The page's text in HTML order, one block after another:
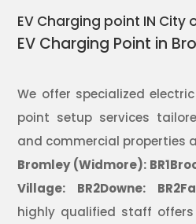
EV Charging point IN City
EV Charging Point in
We offer specialized
point setup services
and commercial properties
Bromley (Widmore):
Village: BR2Downe:
highly qualified staff